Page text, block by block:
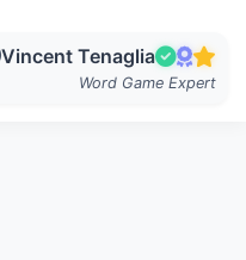
Vincent Tenaglia
Word Game Expert